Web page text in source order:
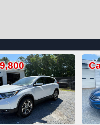
Call For Price